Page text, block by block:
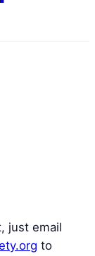
just email
to